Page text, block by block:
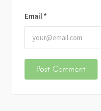
Email *